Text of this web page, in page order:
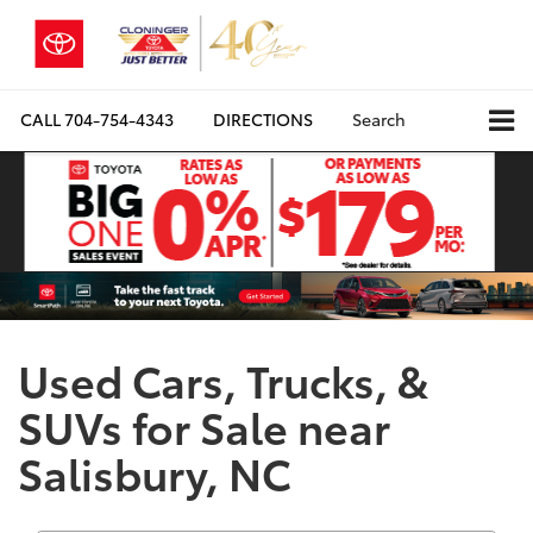
CALL704-754-4343 DIRECTIONS Search
Used Cars, Trucks, &
SUVs for Sale near
Salisbury, NC